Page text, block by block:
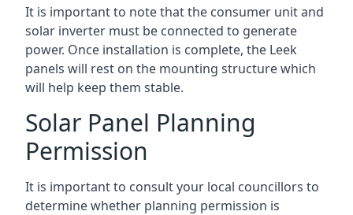
It is important to note that the consumer unit and
solar inverter must be connected to generate
power. Once installation is complete, the Leek
panels will rest on the mounting structure which
will help keep them stable.
Solar Panel Planning
Permission
It is important to consult your local councillors to
determine whether planning permission is